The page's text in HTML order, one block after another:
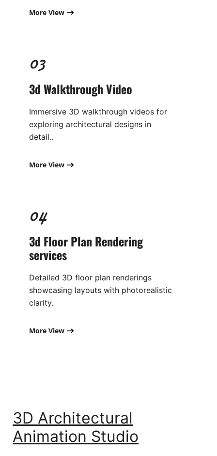
More View
03
3d Walkthrough Video​
Immersive 3D walkthrough videos for
exploring architectural designs in
detail..
More View
04
3d Floor Plan Rendering
services​
Detailed 3D floor plan renderings
showcasing layouts with photorealistic
clarity.
More View
3D Architectural
Animation Studio